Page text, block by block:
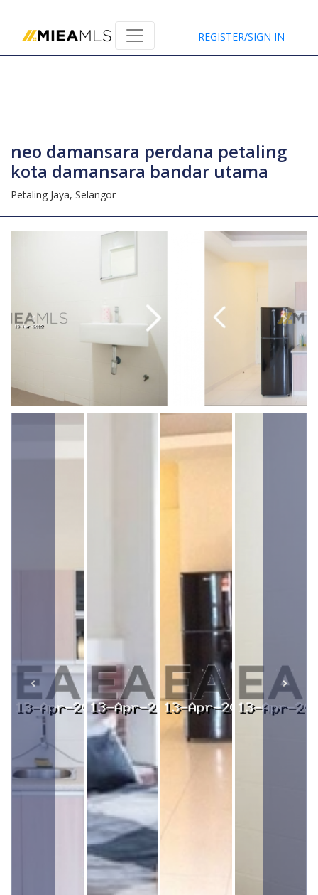
Home REGISTER/SIGN IN
neo damansara perdana petaling
kota damansara bandar utama
Petaling Jaya, Selangor